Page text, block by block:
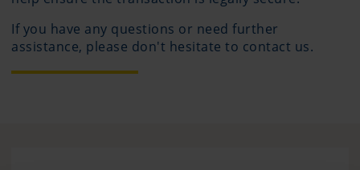
If you have any questions or need further
assistance, please don't hesitate to contact us.